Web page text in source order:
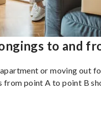
to and
or moving out
from point A to point B